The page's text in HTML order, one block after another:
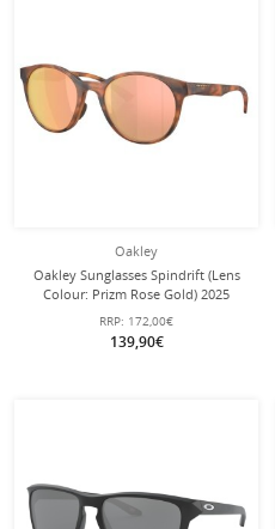
Oakley
Oakley Sunglasses Spindrift (Lens
Colour: Prizm Rose Gold) 2025
Matte Ginger Brown Ladies - 1 Pair
of Glasses
RRP: 172,00€
139,90€